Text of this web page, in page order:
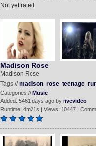
Not yet rated
Madison Rose
Madison Rose
Tags //madison rose teenage
Categories // Music
Added: 5461 days ago by rivevideo
Runtime: 4m21s | Views: 10447 |